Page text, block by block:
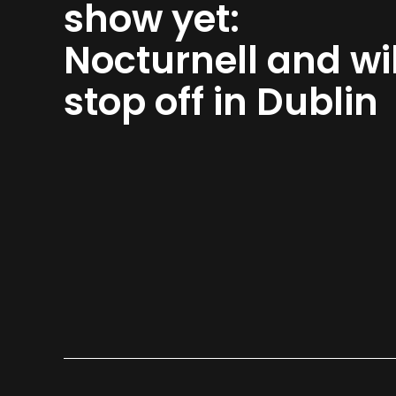
show yet:
Nocturnell and
stop off in Dublin